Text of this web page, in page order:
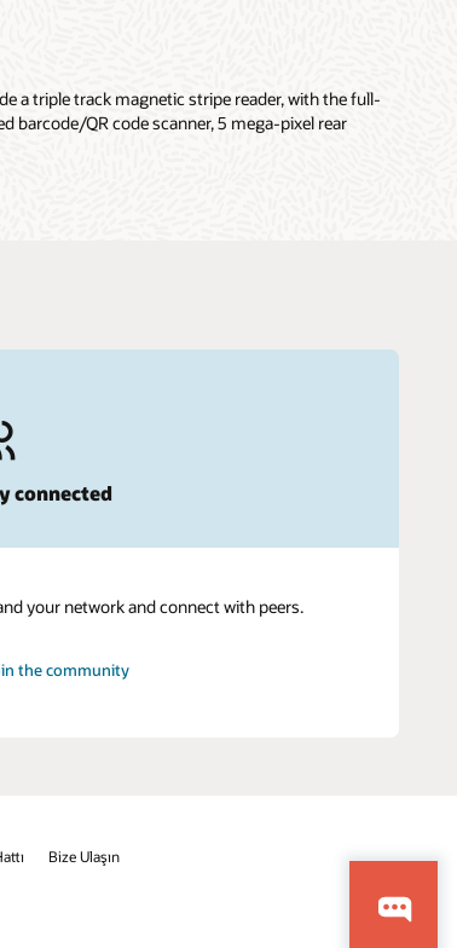
a triple track magnetic stripe reader, with the full-
barcode/QR code scanner, 5 mega-pixel rear
connected
your network and connect with peers.
the community
Bize Ulaşın